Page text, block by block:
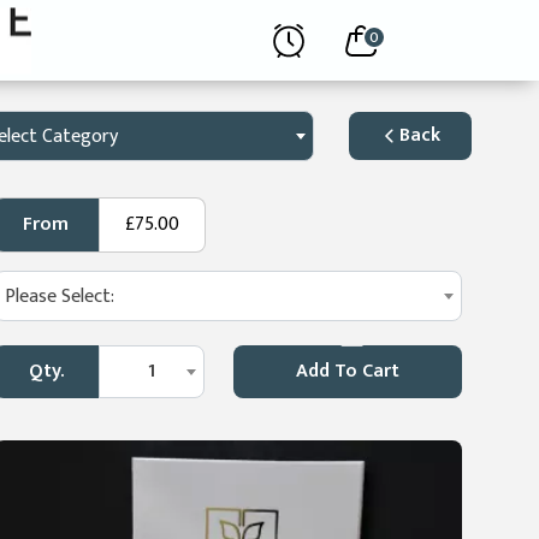
0
Category Back
From £75.00
Please Select:
Qty. 1 Add To Cart